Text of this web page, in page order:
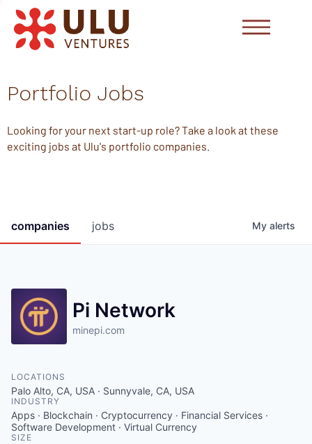
Portfolio Jobs
Looking for your next start-up role? Take a look at these
exciting jobs at Ulu's portfolio companies.
jobs
companies My alerts
Pi Network
minepi.com
LOCATIONS
Palo Alto, CA, USA · Sunnyvale, CA, USA
INDUSTRY
Apps · Blockchain · Cryptocurrency · Financial Services ·
Software Development · Virtual Currency
SIZE